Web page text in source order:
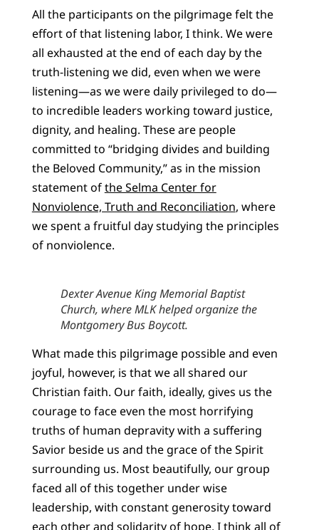
All the participants on the pilgrimage felt the
effort of that listening labor, I think. We were
all exhausted at the end of each day by the
truth-listening we did, even when we were
listening—as we were daily privileged to do—
to incredible leaders working toward justice,
dignity, and healing. These are people
committed to “bridging divides and building
the Beloved Community,” as in the mission
statement ofthe Selma Center for
Nonviolence, Truth and Reconciliation, where
we spent a fruitful day studying the principles
of nonviolence.
Dexter Avenue King Memorial Baptist
Church, where MLK helped organize the
Montgomery Bus Boycott.
What made this pilgrimage possible and even
joyful, however, is that we all shared our
Christian faith. Our faith, ideally, gives us the
courage to face even the most horrifying
truths of human depravity with a suffering
Savior beside us and the grace of the Spirit
surrounding us. Most beautifully, our group
faced all of this together under wise
leadership, with constant generosity toward
each other and solidarity of hope. I think all of